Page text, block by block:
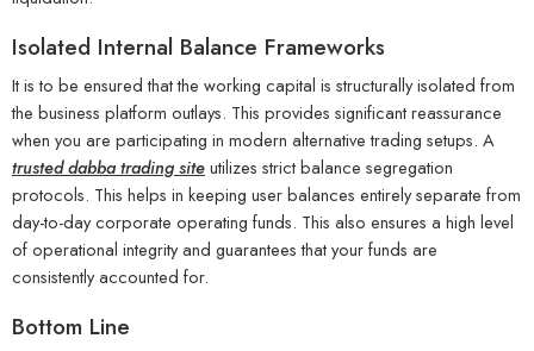
Isolated Internal Balance Frameworks
It is to be ensured that the working capital is structurally isolated from
the business platform outlays. This provides significant reassurance
when you are participating in modern alternative trading setups. A
trusted dabba trading siteutilizes strict balance segregation
protocols. This helps in keeping user balances entirely separate from
day-to-day corporate operating funds. This also ensures a high level
of operational integrity and guarantees that your funds are
consistently accounted for.
Bottom Line